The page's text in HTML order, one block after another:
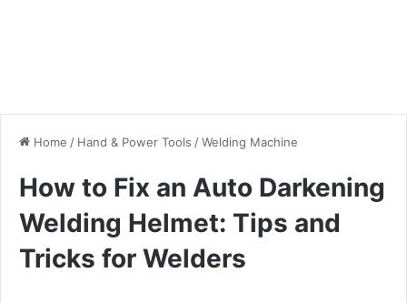
Home / Hand & Power Tools /Welding Machine
How to Fix an Auto Darkening
Welding Helmet: Tips and
Tricks for Welders